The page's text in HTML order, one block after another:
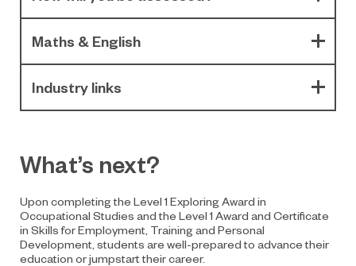
Maths & English
Industry links
What’s next?
Upon completing the Level 1 Exploring Award in
Occupational Studies and the Level 1 Award and Certificate
in Skills for Employment, Training and Personal
Development, students are well-prepared to advance their
education or jumpstart their career.